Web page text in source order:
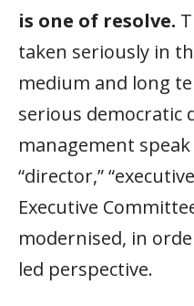
is one of resolve.
taken seriously in
medium and long
serious democratic
management
“director,”
Executive
modernised, in
led perspective.